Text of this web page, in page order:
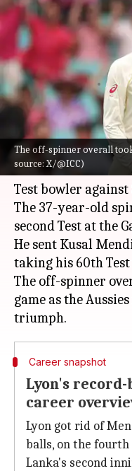
The off-spinner overall
source: X/@ICC)
Nathan Lyon
Warne's
Lanka
By Gaurav Tripathi Feb
What's the story
Nathan Lyonhas
wickets to become
Test bowler
The 37-year-old
second Test at the
He sent Kusal
taking his 60th
The off-spinner
game as the
Career snapshot
Lyon's
career
Lyon got rid of
balls, on the
Lanka's second